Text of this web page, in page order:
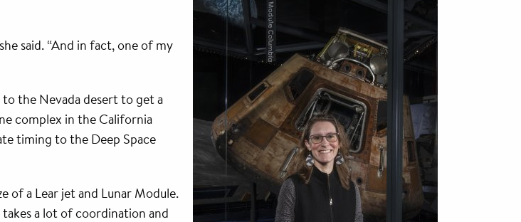
said. “And in fact, one of my
the Nevada desert to get a
complex in the California
timing to the Deep Space
of a Lear jet and Lunar Module.
a lot of coordination and